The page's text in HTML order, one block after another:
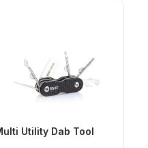
Utility Dab Tool